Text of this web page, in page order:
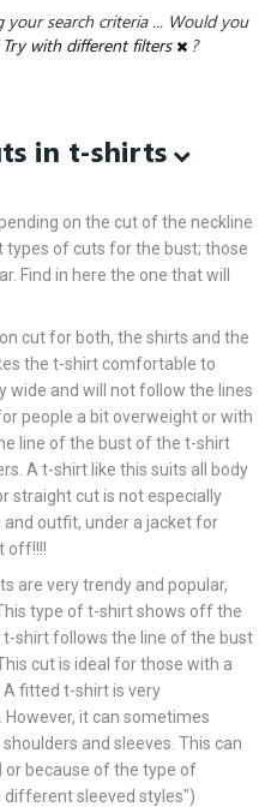
search criteria ... Would you
Try with different filters ?
in t-shirts
on the cut of the neckline
of cuts for the bust; those
Find in here the one that will
cut for both, the shirts and the
the t-shirt comfortable to
wide and will not follow the lines
people a bit overweight or with
line of the bust of the t-shirt
A t-shirt like this suits all body
straight cut is not especially
outfit, under a jacket for
off!!!!
are very trendy and popular,
type of t-shirt shows off the
t-shirt follows the line of the bust
cut is ideal for those with a
fitted t-shirt is very
it can sometimes
and sleeves. This can
or because of the type of
different sleeved styles")